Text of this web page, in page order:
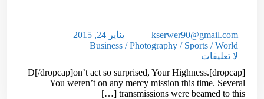
kserwer90@gmail.com
يناير 24, 2015
Business / Photography / Sports / World
لا تعليقات
[dropcap]D[/dropcap]on’t act so surprised, Your Highness.
You weren’t on any mercy mission this time. Several
transmissions were beamed to this […]